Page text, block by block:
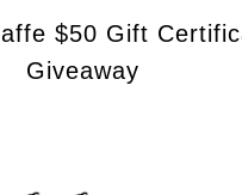
$50 Gift
Giveaway